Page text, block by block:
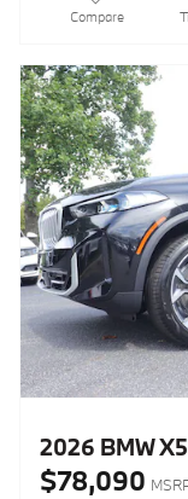
Compare
2026 BMW
$78,090